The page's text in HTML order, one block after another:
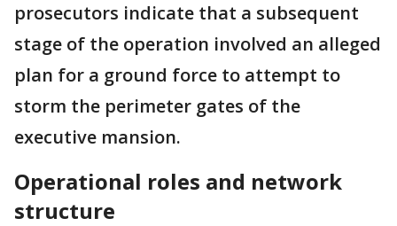
prosecutors indicate that a subsequent
stage of the operation involved an alleged
plan for a ground force to attempt to
storm the perimeter gates of the
executive mansion.
Operational roles and network
structure